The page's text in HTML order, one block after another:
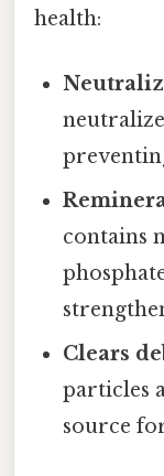
health:
contains
Clears
particles
source